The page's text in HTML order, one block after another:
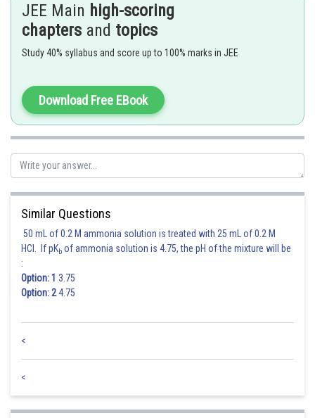
Weight of the object at height
Hence (1) is correct option.
Posted by
Ajit Kumar Dubey
JEE Main high-scoring
chapters and topics
Study 40% syllabus and score up to 100% marks in JEE
Download Free EBook
Similar Questions
50 mL of 0.2 M ammonia solution is treated with 25 mL of 0.2 M
HCl. If pKb of ammonia solution is 4.75, the pH of the mixture will be
:
Option: 1 3.75
Option: 24.75
<
<